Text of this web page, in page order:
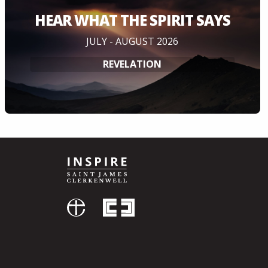
HEAR WHAT THE SPIRIT SAYS
JULY - AUGUST 2026
REVELATION